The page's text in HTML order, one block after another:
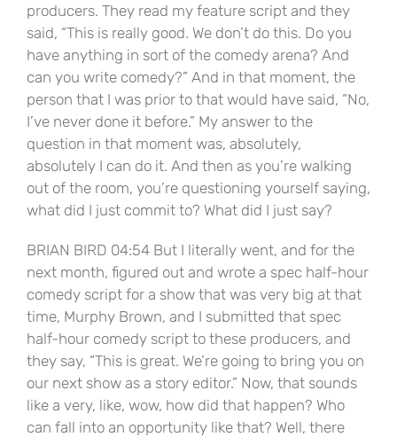
producers. They read my feature script and they
said, “This is really good. We don’t do this. Do you
have anything in sort of the comedy arena? And
can you write comedy?” And in that moment, the
person that I was prior to that would have said, “No,
I’ve never done it before.” My answer to the
question in that moment was, absolutely,
absolutely I can do it. And then as you’re walking
out of the room, you’re questioning yourself saying,
what did I just commit to? What did I just say?
BRIAN BIRD 04:54 But I literally went, and for the
next month, figured out and wrote a spec half-hour
comedy script for a show that was very big at that
time, Murphy Brown, and I submitted that spec
half-hour comedy script to these producers, and
they say, “This is great. We’re going to bring you on
our next show as a story editor.” Now, that sounds
like a very, like, wow, how did that happen? Who
can fall into an opportunity like that? Well, there